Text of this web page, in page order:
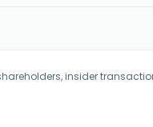
insider